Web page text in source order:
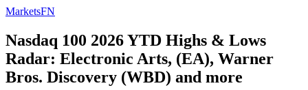
MarketsFN
Nasdaq 100 2026 YTD Highs & Lows
Radar: Electronic Arts, (EA), Warner
Bros. Discovery (WBD) and more